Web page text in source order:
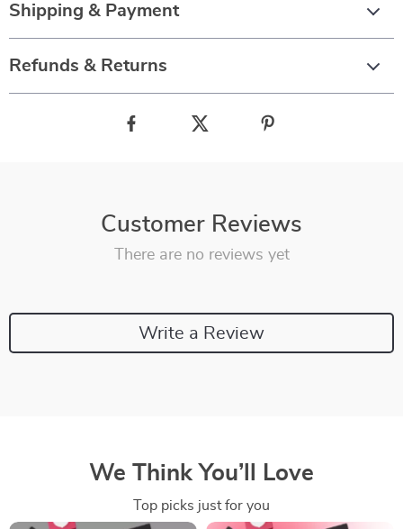
Shipping & Payment
Refunds & Returns
Customer Reviews
There are no reviews yet
Write a Review
We Think You’ll Love
Top picks just for you